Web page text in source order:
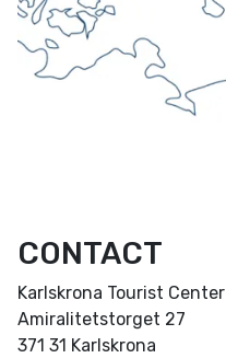
CONTACT
Karlskrona Tourist Center
Amiralitetstorget 27
371 31 Karlskrona